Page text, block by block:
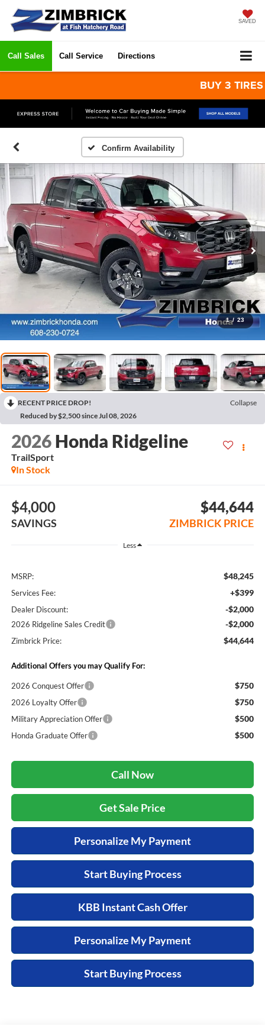
SAVED
Call Sales Call Service Directions
BUY 3 TIRES
Confirm Availability
1 / 23
RECENT PRICE DROP!
Collapse
Reduced by $2,500 since Jul 08, 2026
2026 Honda Ridgeline
TrailSport
In Stock
$4,000
SAVINGS
$44,644
ZIMBRICK PRICE
Less
MSRP: $48,245
Services Fee: +$399
Dealer Discount: -$2,000
2026 Ridgeline Sales Credit -$2,000
Zimbrick Price: $44,644
Additional Offers you may Qualify For:
2026 Conquest Offer $750
2026 Loyalty Offer $750
Military Appreciation Offer $500
Honda Graduate Offer $500
Call Now
Get Sale Price
Personalize My Payment
Start Buying Process
KBB Instant Cash Offer
Personalize My Payment
Start Buying Process